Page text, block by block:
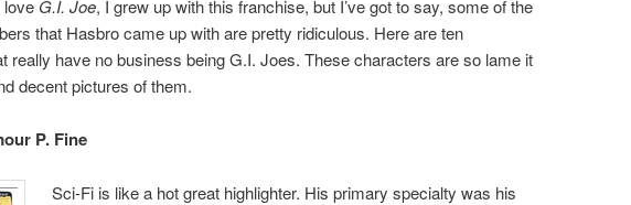
love G.I. Joe, I grew up with this franchise, but I’ve got to say, some of the
that Hasbro came up with are pretty ridiculous. Here are ten
really have no business being G.I. Joes. These characters are so lame it
decent pictures of them.
P. Fine
Sci-Fi is like a hot great highlighter. His primary specialty was his